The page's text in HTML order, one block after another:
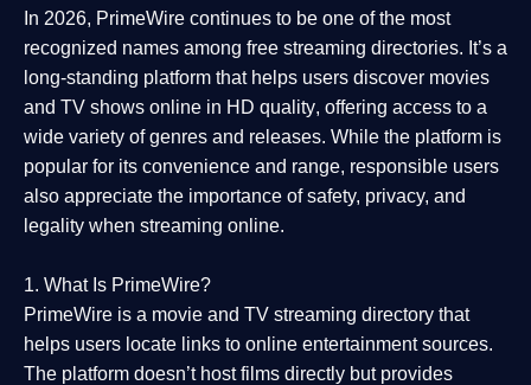
In 2026, PrimeWire continues to be one of the most
recognized names among free streaming directories. It’s a
long-standing platform that helps users discover movies
and TV shows online in HD quality, offering access to a
wide variety of genres and releases. While the platform is
popular for its convenience and range, responsible users
also appreciate the importance ofsafety, privacy, and
legality when streaming online.
1. What Is PrimeWire?
PrimeWire is a movie and TV streaming directory that
helps users locate links to online entertainment sources.
The platform doesn’t host films directly but provides